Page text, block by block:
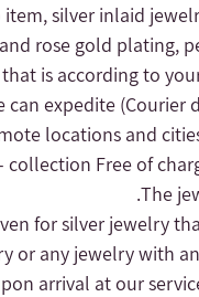
silver inlaid
rose gold plating,
is according to
(Courier
locations and
collection Free of
or any jewelry with
arrival at our